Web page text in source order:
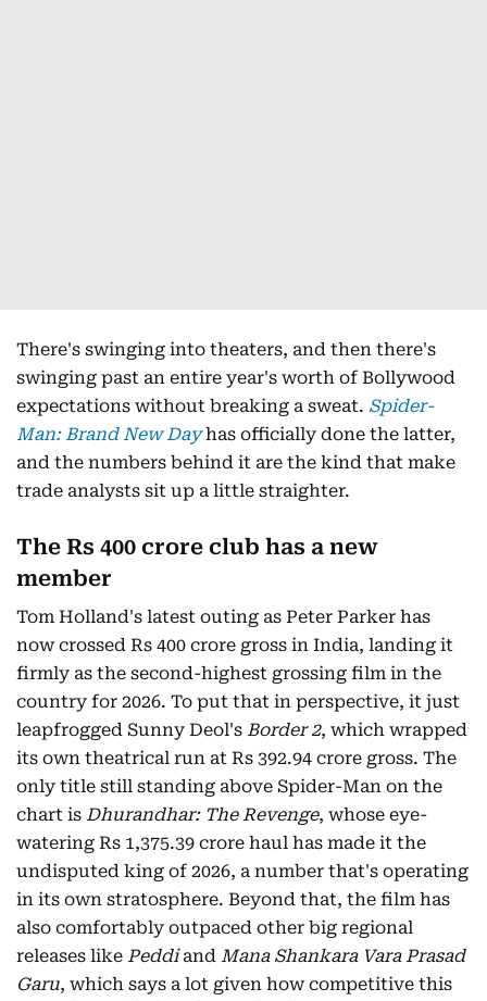
There's swinging into theaters, and then there's
swinging past an entire year's worth of Bollywood
expectations without breaking a sweat. Spider-
Man: Brand New Day has officially done the latter,
and the numbers behind it are the kind that make
trade analysts sit up a little straighter.
The Rs 400 crore club has a new
member
Tom Holland's latest outing as Peter Parker has
now crossed Rs 400 crore gross in India, landing it
firmly as the second-highest grossing film in the
country for 2026. To put that in perspective, it just
leapfrogged Sunny Deol's Border 2, which wrapped
its own theatrical run at Rs 392.94 crore gross. The
only title still standing above Spider-Man on the
chart is Dhurandhar: The Revenge, whose eye-
watering Rs 1,375.39 crore haul has made it the
undisputed king of 2026, a number that's operating
in its own stratosphere. Beyond that, the film has
also comfortably outpaced other big regional
releases like Peddiand Mana Shankara Vara Prasad
Garu, which says a lot given how competitive this